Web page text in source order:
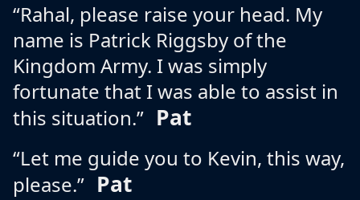
“Rahal, please raise your head. My
name is Patrick Riggsby of the
Kingdom Army. I was simply
fortunate that I was able to assist in
this situation.” Pat
“Let me guide you to Kevin, this way,
please.” Pat